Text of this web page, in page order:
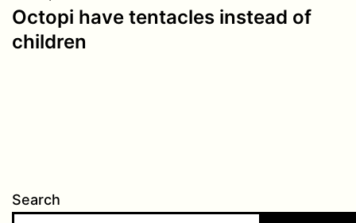
Octopi have tentacles instead of
children
Search